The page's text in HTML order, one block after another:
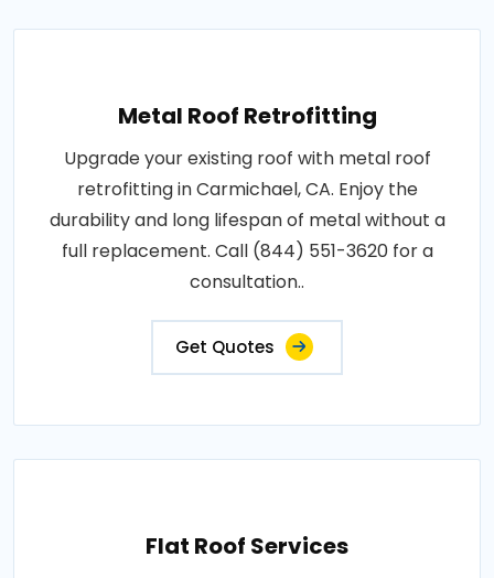
Metal Roof Retrofitting
Upgrade your existing roof with metal roof
retrofitting in Carmichael, CA. Enjoy the
durability and long lifespan of metal without a
full replacement. Call (844) 551-3620 for a
consultation..
Get Quotes
Flat Roof Services